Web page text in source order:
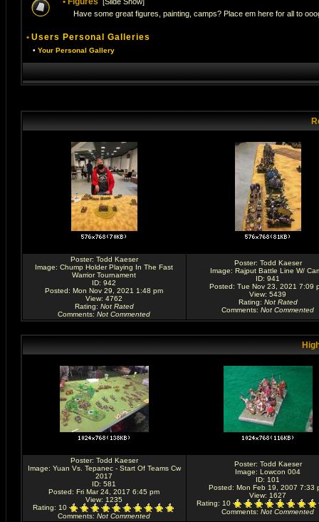
Have some great figures, painting, camps? Place em here for all to
• Users Personal Galleries
• Your Personal Gallery
Poster: Todd Kaeser
Image: Chump Holder Playing In The Fast
Warrior Tournament
ID: 942
Posted: Mon Nov 29, 2021 1:48 pm
View: 4762
Rating: Not Rated
Comments: Not Commented
Poster: Todd Kaeser
Image: Rajput Battle Line W/
ID: 941
Posted: Tue Nov 23, 2021 7:09
View: 5439
Rating: Not Rated
Comments: Not Commented
Poster: Todd Kaeser
Image: Yuan Vs. Tepanec - Start Of Teams Cw
2017
ID: 581
Posted: Fri Mar 24, 2017 6:45 pm
View: 1235
Rating: 10
Comments: Not Commented
Poster: Todd Kaeser
Image: Lowcon 004
ID: 101
Posted: Mon Feb 19, 2007 7:33
View: 1627
Rating: 10
Comments: Not Commented